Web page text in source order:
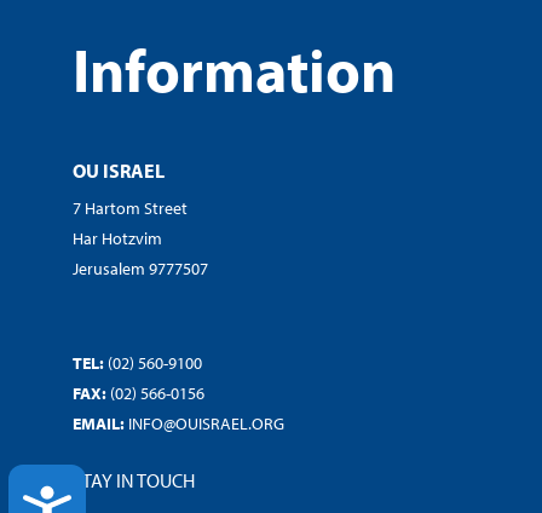
ACCESSIBILITY
Information
OU ISRAEL
7 Hartom Street
Har Hotzvim
Jerusalem 9777507
TEL: (02) 560-9100
FAX: (02) 566-0156
EMAIL: INFO@OUISRAEL.ORG
STAY IN TOUCH